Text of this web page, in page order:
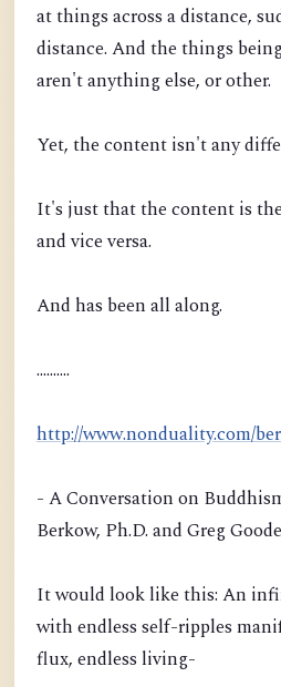
at things across a distance,
distance. And the things
aren't anything else, or other.
Yet, the content isn't any
It's just that the content is
and vice versa.
And has been all along.
..........
http://www.nonduality.com/
- A Conversation on
Berkow, Ph.D. and Greg
It would look like this: An
with endless self-ripples
flux, endless living-